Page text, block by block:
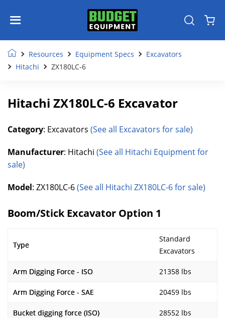
Resources Equipment Specs
Excavators
Hitachi
ZX180LC-6
Hitachi ZX180LC-6 Excavator
Category: Excavators (See all Excavators for sale)
Manufacturer: Hitachi (See all Hitachi Equipment for
sale)
Model: ZX180LC-6(See all Hitachi ZX180LC-6 for sale)
Boom/Stick Excavator Option 1
Type
Standard
Excavators
Arm Digging Force - ISO 21358 lbs
Arm Digging Force - SAE 20459 lbs
Bucket digging force (ISO) 28552 lbs